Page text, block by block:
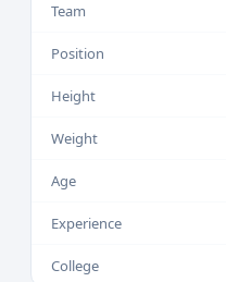
Team
Position
Height
Weight
Age
Experience
College